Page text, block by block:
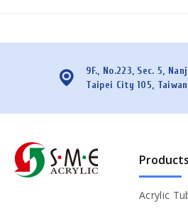
9F., No.223, Sec. 5,
Taipei City 105, Taiwan
Products
Acrylic